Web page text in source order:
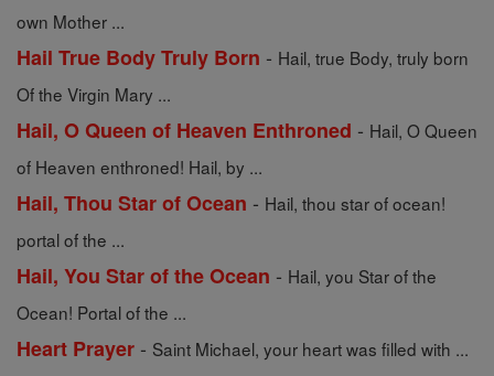
own Mother ...
Hail True Body Truly Born - Hail, true Body, truly born
Of the Virgin Mary ...
Hail, O Queen of Heaven Enthroned - Hail, O Queen
of Heaven enthroned! Hail, by ...
Hail, Thou Star of Ocean - Hail, thou star of ocean!
portal of the ...
Hail, You Star of the Ocean - Hail, you Star of the
Ocean! Portal of the ...
Heart Prayer - Saint Michael, your heart was filled with ...